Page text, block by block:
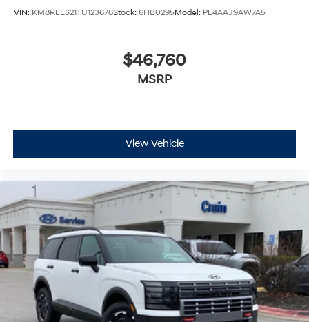
VIN: KM8RLES21TU123678Stock: 6HB0295Model: PL4AAJ9AW7A5
$46,760
MSRP
View Vehicle